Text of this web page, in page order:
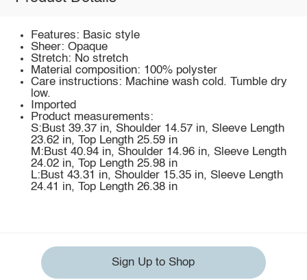
Features: Basic style
Sheer: Opaque
Stretch: No stretch
Material composition: 100% polyster
Care instructions: Machine wash cold. Tumble dry
low.
Imported
Product measurements:
S:Bust 39.37 in, Shoulder 14.57 in, Sleeve Length
23.62 in, Top Length 25.59 in
M:Bust 40.94 in, Shoulder 14.96 in, Sleeve Length
24.02 in, Top Length 25.98 in
L:Bust 43.31 in, Shoulder 15.35 in, Sleeve Length
24.41 in, Top Length 26.38 in
Sign Up to Shop